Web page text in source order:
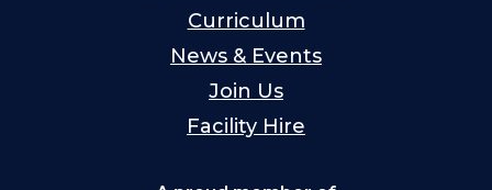
Curriculum
News & Events
Join Us
Facility Hire